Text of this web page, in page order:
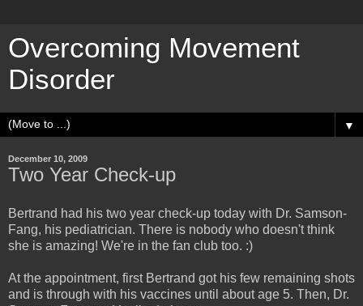
Overcoming Movement
Disorder
▼
December 10, 2009
Two Year Check-up
Bertrand had his two year check-up today with Dr. Samson-
Fang, his pediatrician. There is nobody who doesn't think
she is amazing! We're in the fan club too. :)
At the appointment, first Bertrand got his few remaining shots
and is through with his vaccines until about age 5. Then, Dr.